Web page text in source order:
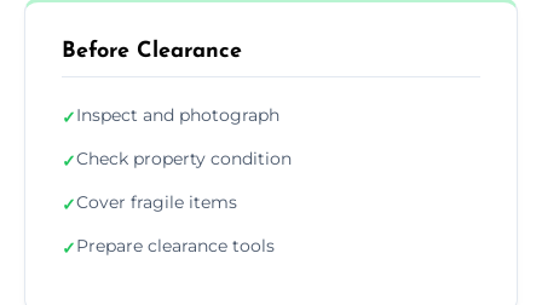
Before Clearance
✓Inspect and photograph
✓Check property condition
✓Cover fragile items
✓Prepare clearance tools